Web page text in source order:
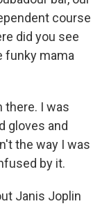
course
did you see
funky mama
there. I was
gloves and
the way I was
by it.
Janis Joplin